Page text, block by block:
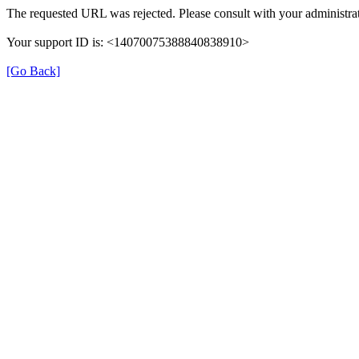
The requested URL was rejected. Please consult with your
Your support ID is: <14070075388840838910>
[Go Back]